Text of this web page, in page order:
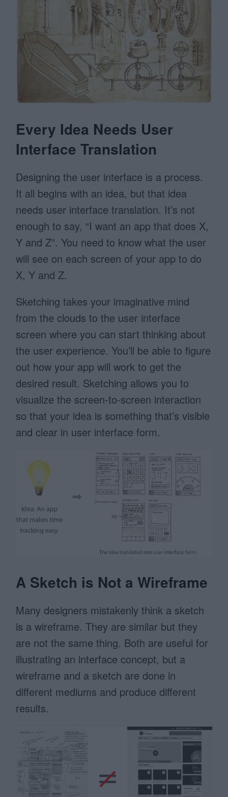
Every Idea Needs User
Interface Translation
Designing the user interface is a process.
It all begins with an idea, but that idea
needs user interface translation. It’s not
enough to say, “I want an app that does X,
Y and Z”. You need to know what the user
will see on each screen of your app to do
X, Y and Z.
Sketching takes your imaginative mind
from the clouds to the user interface
screen where you can start thinking about
the user experience. You’ll be able to figure
out how your app will work to get the
desired result. Sketching allows you to
visualize the screen-to-screen interaction
so that your idea is something that’s visible
and clear in user interface form.
A Sketch is Not a Wireframe
Many designers mistakenly think a sketch
is a wireframe. They are similar but they
are not the same thing. Both are useful for
illustrating an interface concept, but a
wireframe and a sketch are done in
different mediums and produce different
results.